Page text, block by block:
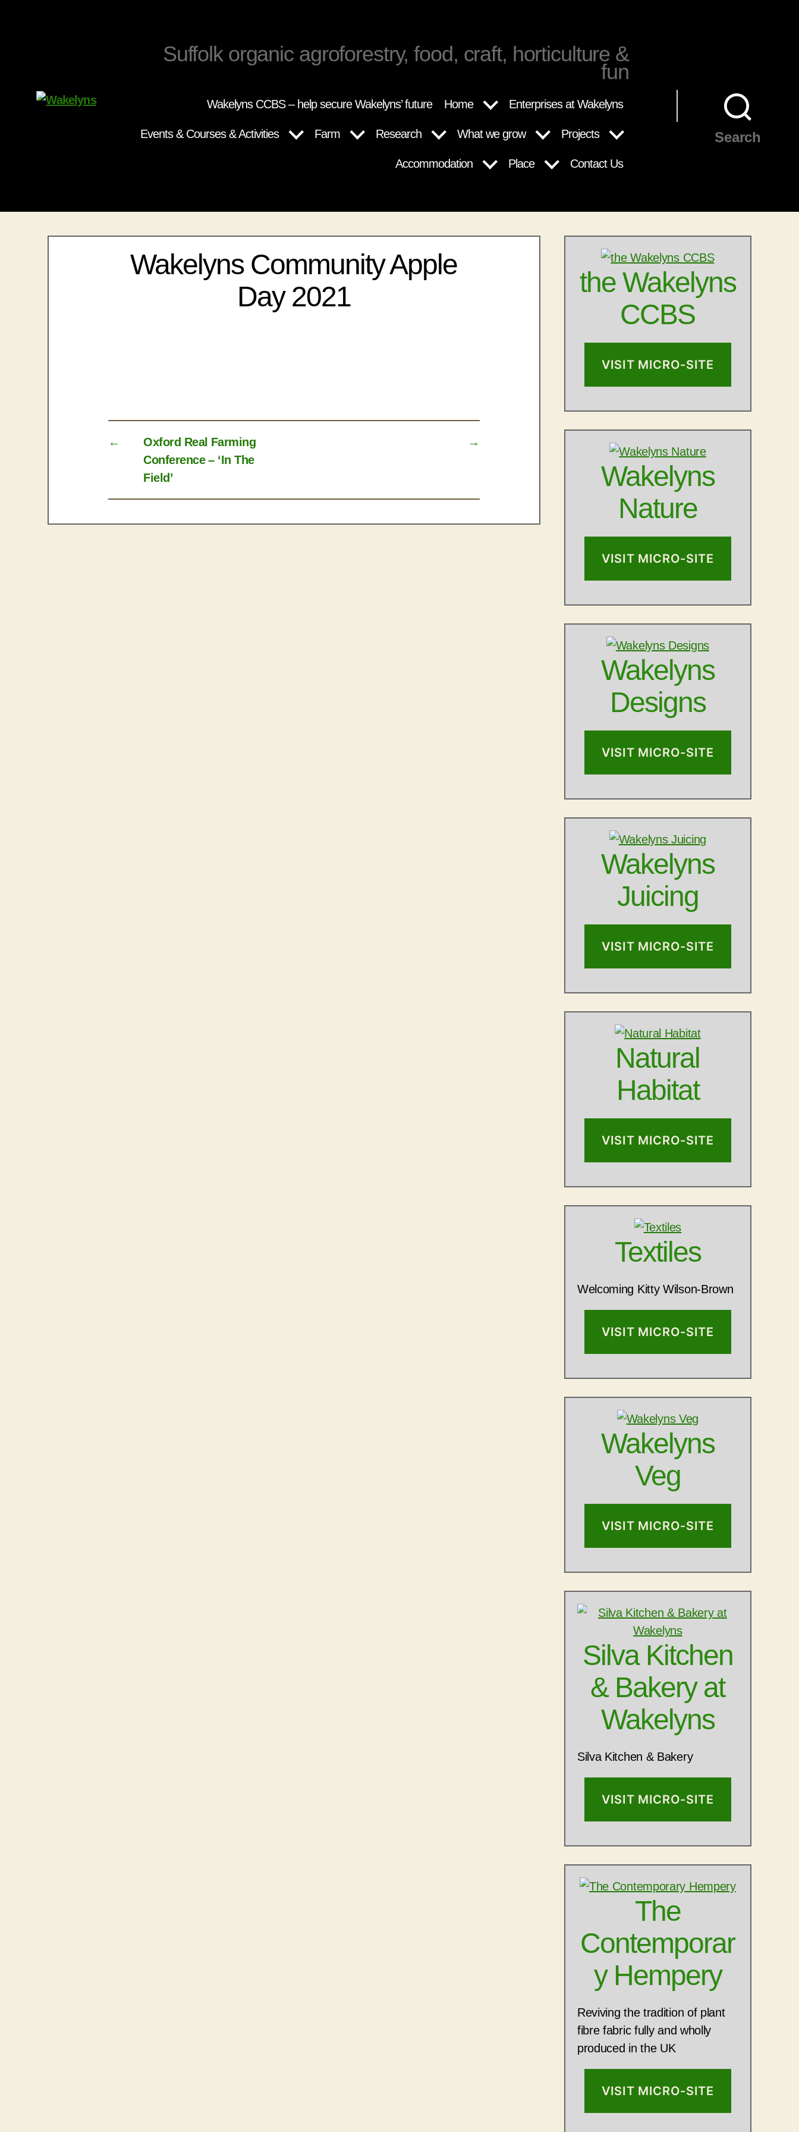
Suffolk organic agroforestry, food, craft, horticulture &
fun
Wakelyns CCBS – help secure Wakelyns’ future Home Enterprises at Wakelyns
Events & Courses & Activities Farm Research What we grow Projects
Accommodation Place Contact Us
Search
Wakelyns Community Apple
Day 2021
←
Oxford Real Farming
Conference – ‘In The
Field’
→
the Wakelyns
CCBS
VISIT MICRO-SITE
Wakelyns
Nature
VISIT MICRO-SITE
Wakelyns
Designs
VISIT MICRO-SITE
Wakelyns
Juicing
VISIT MICRO-SITE
Natural
Habitat
VISIT MICRO-SITE
Textiles
Welcoming Kitty Wilson-Brown
VISIT MICRO-SITE
Wakelyns
Veg
VISIT MICRO-SITE
Silva Kitchen
& Bakery at
Wakelyns
Silva Kitchen & Bakery
VISIT MICRO-SITE
The
Contemporar
y Hempery
Reviving the tradition of plant
fibre fabric fully and wholly
produced in the UK
VISIT MICRO-SITE